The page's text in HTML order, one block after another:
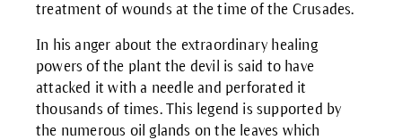
treatment of wounds at the time of the Crusades.
In his anger about the extraordinary healing
powers of the plant the devil is said to have
attacked it with a needle and perforated it
thousands of times. This legend is supported by
the numerous oil glands on the leaves which